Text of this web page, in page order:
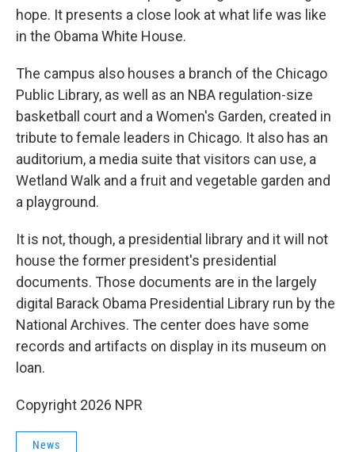
hope. It presents a close look at what life was like
in the Obama White House.
The campus also houses a branch of the Chicago
Public Library, as well as an NBA regulation-size
basketball court and a Women's Garden, created in
tribute to female leaders in Chicago. It also has an
auditorium, a media suite that visitors can use, a
Wetland Walk and a fruit and vegetable garden and
a playground.
It is not, though, a presidential library and it will not
house the former president's presidential
documents. Those documents are in the largely
digital Barack Obama Presidential Library run by the
National Archives. The center does have some
records and artifacts on display in its museum on
loan.
Copyright 2026 NPR
News